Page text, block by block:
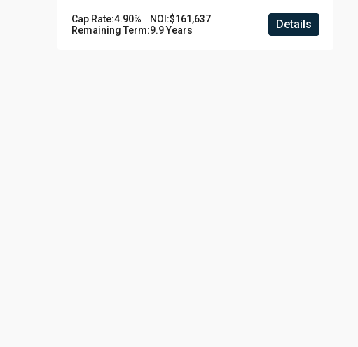
Cap Rate:4.90% NOI:$161,637
Remaining Term:9.9 Years Details